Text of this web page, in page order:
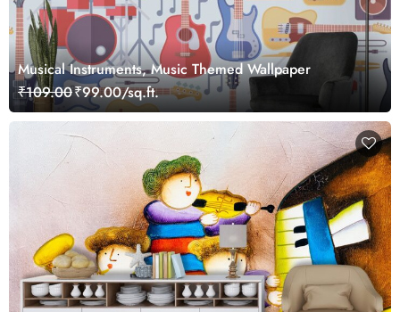
Musical Instruments, Music Themed Wallpaper
₹109.00₹99.00/sq.ft.